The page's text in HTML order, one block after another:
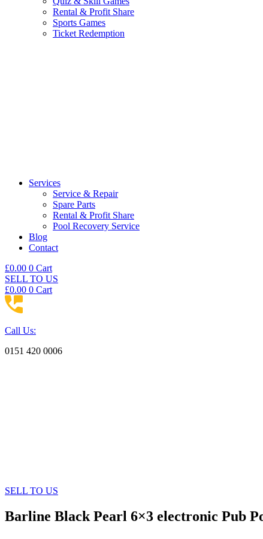
Rental & Profit Share
Sports Games
Ticket Redemption
Services
Service & Repair
Spare Parts
Rental & Profit Share
Pool Recovery Service
Blog
Contact
£0.00 0 Cart
SELL TO US
£0.00 0 Cart
Call Us:
0151 420 0006
SELL TO US
Barline Black Pearl 6×3 electronic Pub